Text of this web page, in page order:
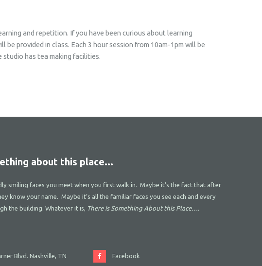
and repetition. If you have been curious about learning
provided in class. Each 3 hour session from 10am-1pm will be
studio has tea making facilities.
about this place...
smiling faces you meet when you first walk in. Maybe it’s the fact that after
know your name. Maybe it’s all the familiar faces you see each and every
the building. Whatever it is, There is Something About this Place….
Blvd. Nashville, TN
Facebook